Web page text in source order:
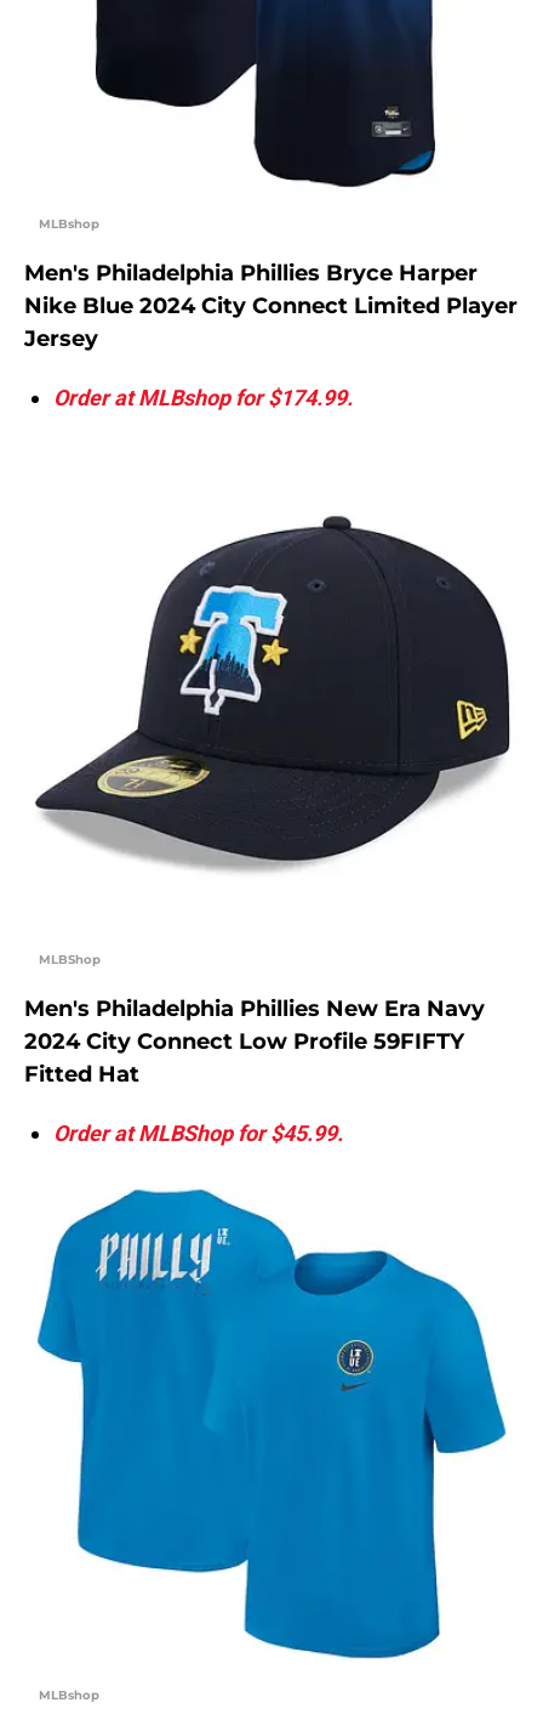
MLBshop
Men's Philadelphia Phillies Bryce Harper
Nike Blue 2024 City Connect Limited Player
Jersey
Order at MLBshop for $174.99.
MLBShop
Men's Philadelphia Phillies New Era Navy
2024 City Connect Low Profile 59FIFTY
Fitted Hat
Order at MLBShop for $45.99.
MLBshop